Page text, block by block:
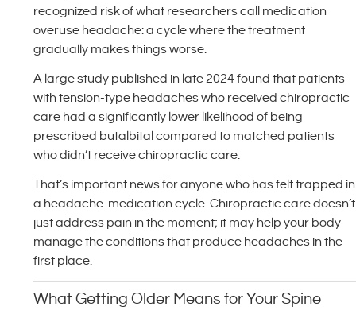
recognized risk of what researchers call medication
overuse headache: a cycle where the treatment
gradually makes things worse.
A large study published in late 2024 found that patients
with tension-type headaches who received chiropractic
care had a significantly lower likelihood of being
prescribed butalbital compared to matched patients
who didn’t receive chiropractic care.
That’s important news for anyone who has felt trapped in
a headache-medication cycle. Chiropractic care doesn’t
just address pain in the moment; it may help your body
manage the conditions that produce headaches in the
first place.
What Getting Older Means for Your Spine